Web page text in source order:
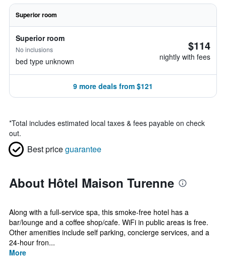
Superior room
Superior room
No inclusions
bed type unknown
$114
nightly with fees
9 more deals from $121
*Total includes estimated local taxes & fees payable on check
out.
Best priceguarantee
About Hôtel Maison Turenne
Along with a full-service spa, this smoke-free hotel has a
bar/lounge and a coffee shop/cafe. WiFi in public areas is free.
Other amenities include self parking, concierge services, and a
24-hour fron...
More